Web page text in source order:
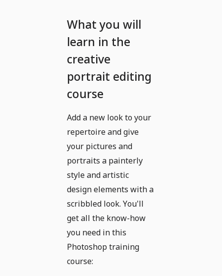
What you will
learn in the
creative
portrait editing
course
Add a new look to your
repertoire and give
your pictures and
portraits a painterly
style and artistic
design elements with a
scribbled look. You'll
get all the know-how
you need in this
Photoshop training
course: